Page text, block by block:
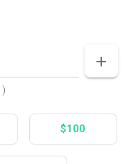
)
$100